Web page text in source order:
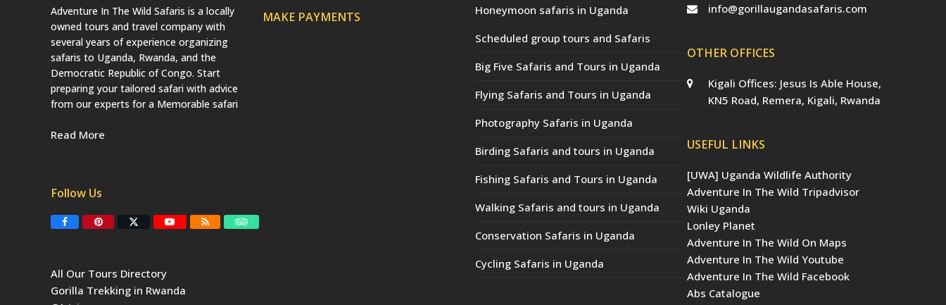
Adventure In The Wild Safaris is a locally
owned tours and travel company with
several years of experience organizing
safaris to Uganda, Rwanda, and the
Democratic Republic of Congo. Start
preparing your tailored safari with advice
from our experts for a Memorable safari
Read More
Follow Us
F
o
o
k
P
r
e
s
T
e
r
(
Y
e
R T
All Our Tours Directory
Gorilla Trekking in Rwanda
MAKE PAYMENTS
Honeymoon safaris in Uganda
Scheduled group tours and Safaris
Big Five Safaris and Tours in Uganda
Flying Safaris and Tours in Uganda
Photography Safaris in Uganda
Birding Safaris and tours in Uganda
Fishing Safaris and Tours in Uganda
Walking Safaris and tours in Uganda
Conservation Safaris in Uganda
Cycling Safaris in Uganda
info@gorillaugandasafaris.com
OTHER OFFICES
Kigali Offices: Jesus Is Able House,
KN5 Road, Remera, Kigali, Rwanda
USEFUL LINKS
[UWA] Uganda Wildlife Authority
Adventure In The Wild Tripadvisor
Wiki Uganda
Lonley Planet
Adventure In The Wild On Maps
Adventure In The Wild Youtube
Adventure In The Wild Facebook
Abs Catalogue